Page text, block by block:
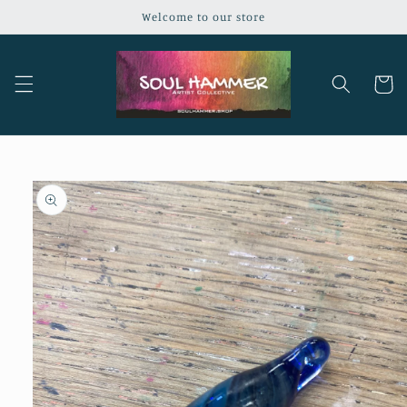
Welcome to our store
Cart
Skip to
product
information